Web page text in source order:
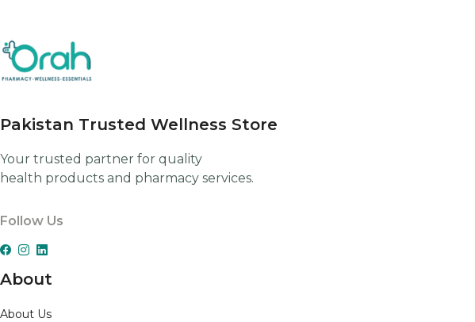
Pakistan Trusted Wellness Store
Your trusted partner for quality
health products and pharmacy services.
Follow Us
About
About Us